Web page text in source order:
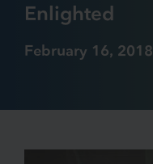
Enlighted
February 16, 2018